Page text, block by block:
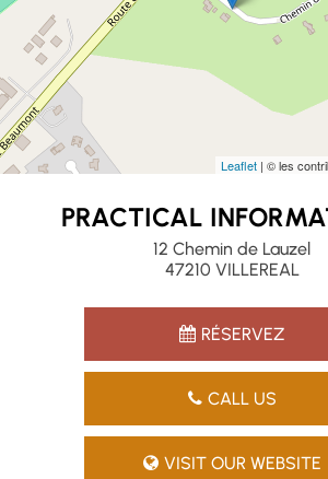
Leaflet | © les
PRACTICAL
12 Chemin de Lauzel
47210 VILLEREAL
RÉSERVEZ
CALL US
VISIT OUR WEBSITE